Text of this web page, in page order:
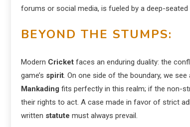
forums or social media, is fueled by a deep-
BEYOND THE STUMPS:
Modern Cricket faces an enduring duality: the
game’s spirit. On one side of the boundary, we
Mankading fits perfectly in this realm; if the non-
their rights to act. A case made in favor of strict
written statute must always prevail.